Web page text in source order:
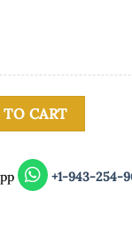
CART
+1-943-254-